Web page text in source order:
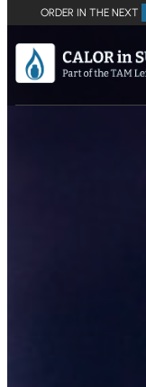
ORDER IN THE NEXT